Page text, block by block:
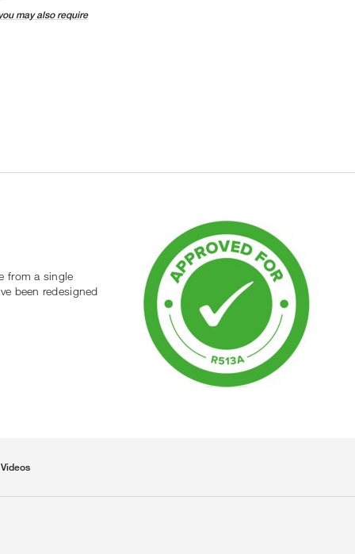
may also require
from a single
been redesigned
Videos